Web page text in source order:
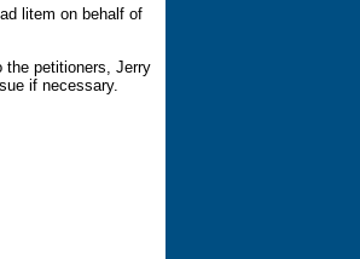
litem on behalf of
petitioners, Jerry
if necessary.